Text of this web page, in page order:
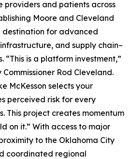
providers and patients across
Moore and Cleveland
destination for advanced
and supply chain–
“This is a platform investment,”
Rod Cleveland.
McKesson selects your
perceived risk for every
This project creates momentum
on it.” With access to major
to the Oklahoma City
coordinated regional